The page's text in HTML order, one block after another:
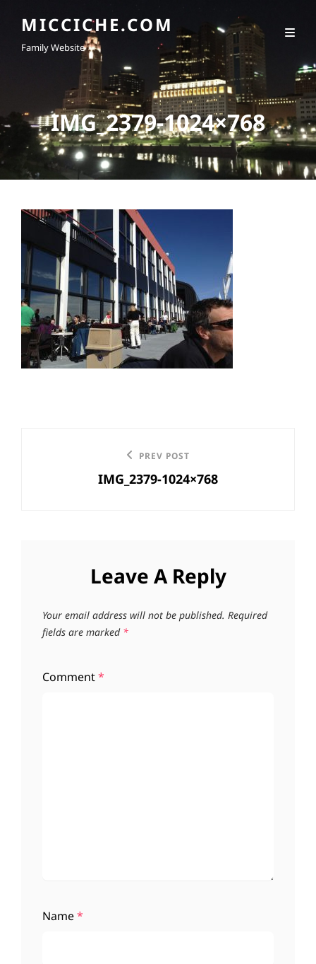
MICCICHE.COM
Family Website
IMG_2379-1024×768
navigation
PREV POST
IMG_2379-1024×768
Leave A Reply
Your email address will not be published. Required
fields are marked *
Comment*
Name*